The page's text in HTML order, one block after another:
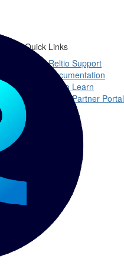
Quick Links
Reltio Support
Documentation
Reltio Learn
Reltio Partner Portal